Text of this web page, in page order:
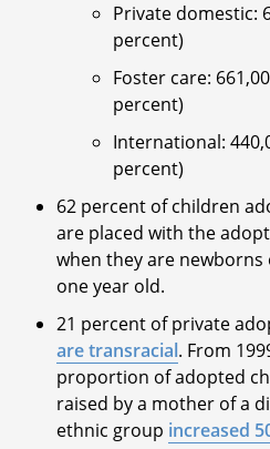
Private domestic:
percent)
Foster care:
percent)
International:
percent)
62 percent of children
are placed with the
when they are newborns
one year old.
21 percent of private
are transracial. From
proportion of adopted
raised by a mother of a
ethnic group increased